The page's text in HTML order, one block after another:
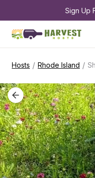
Sign Up
Hosts / Rhode Island /